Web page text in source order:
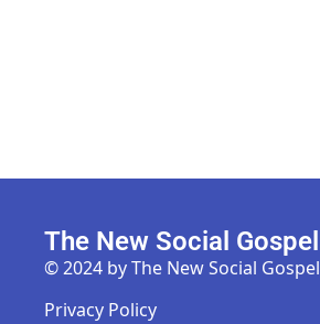
The New Social Gospel
© 2024 by The New Social Gospel
Privacy Policy